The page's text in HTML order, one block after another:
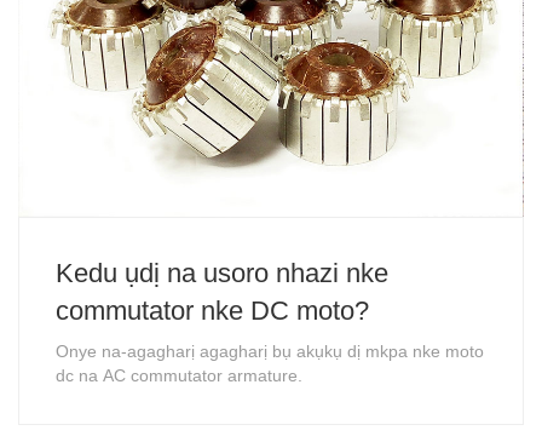
Kedu ụdị na usoro nhazi nke
commutator nke DC moto?
Onye na-agagharị agagharị bụ akụkụ dị mkpa nke moto
dc na AC commutator armature.